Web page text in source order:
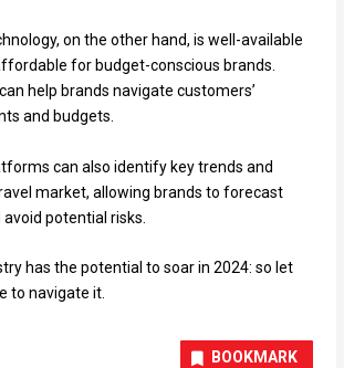
on the other hand, is well-available
for budget-conscious brands.
help brands navigate customers’
and budgets.
can also identify key trends and
market, allowing brands to forecast
potential risks.
has the potential to soar in 2024: so let
to navigate it.
BOOKMARK